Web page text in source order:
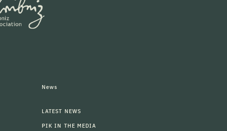
News
LATEST NEWS
PIK IN THE MEDIA